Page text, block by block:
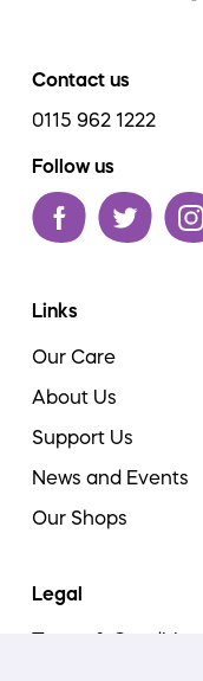
Contact us
0115 962 1222
Follow us
Links
Our Care
About Us
Support Us
News and Events
Our Shops
Legal
Terms & Conditions